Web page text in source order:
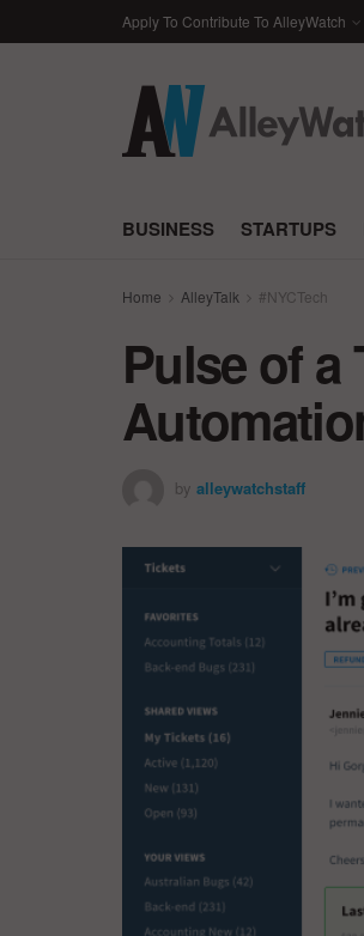
Apply To Contribute To AlleyWatch
BUSINESS STARTUPS
Home AlleyTalk #NYCTech
Pulse of a
by alleywatchstaff